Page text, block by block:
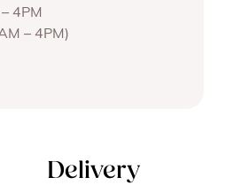
4PM
– 4PM)
Delivery